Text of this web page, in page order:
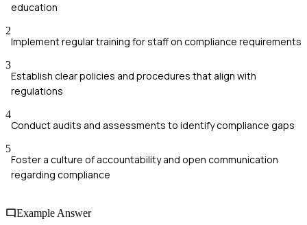
education
2
Implement regular training for staff on compliance requirements
3
Establish clear policies and procedures that align with
regulations
4
Conduct audits and assessments to identify compliance gaps
5
Foster a culture of accountability and open communication
regarding compliance
Example Answer